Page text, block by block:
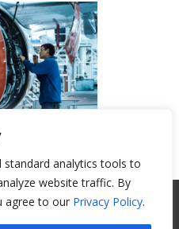
standard analytics tools to
website traffic. By
agree to our Privacy Policy.
Copyright 2017